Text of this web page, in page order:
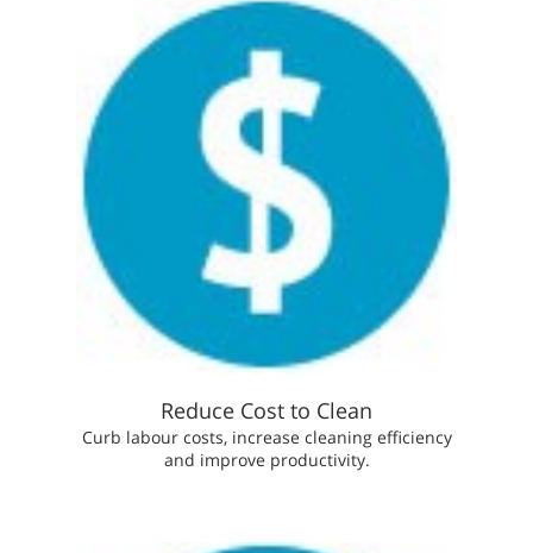
Reduce Cost to Clean
Curb labour costs, increase cleaning efficiency
and improve productivity.